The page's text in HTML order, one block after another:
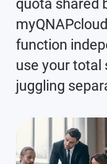
quota shared
function
use your
juggling